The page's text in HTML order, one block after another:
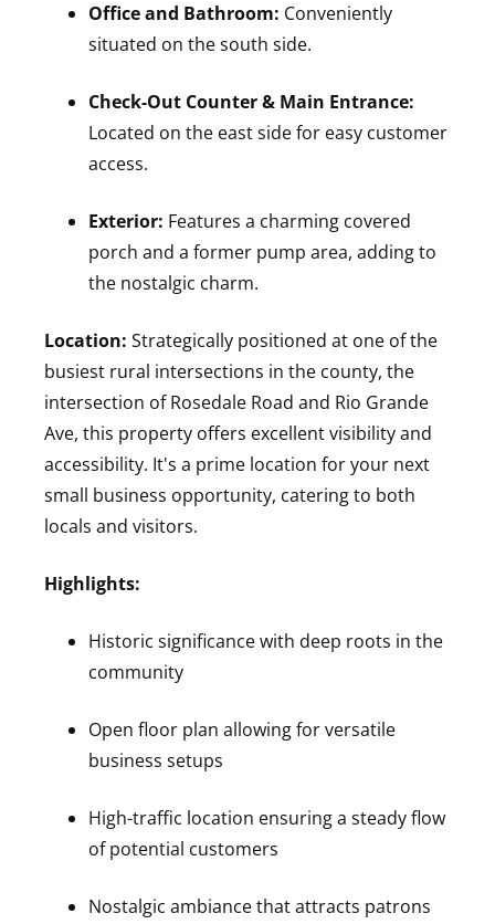
Office and Bathroom: Conveniently
situated on the south side.
Check-Out Counter & Main Entrance:
Located on the east side for easy customer
access.
Exterior: Features a charming covered
porch and a former pump area, adding to
the nostalgic charm.
Location: Strategically positioned at one of the
busiest rural intersections in the county, the
intersection of Rosedale Road and Rio Grande
Ave, this property offers excellent visibility and
accessibility. It's a prime location for your next
small business opportunity, catering to both
locals and visitors.
Highlights:
Historic significance with deep roots in the
community
Open floor plan allowing for versatile
business setups
High-traffic location ensuring a steady flow
of potential customers
Nostalgic ambiance that attracts patrons